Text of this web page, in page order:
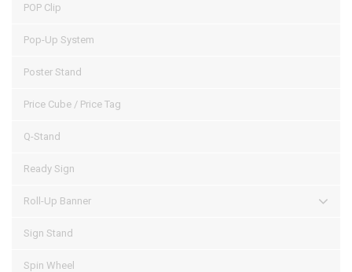
POP Clip
Pop-Up System
Poster Stand
Price Cube / Price Tag
Q-Stand
Ready Sign
Roll-Up Banner
Sign Stand
Spin Wheel